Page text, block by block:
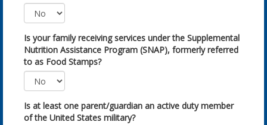
Is your family receiving services under the Supplemental
Nutrition Assistance Program (SNAP), formerly referred
to as Food Stamps?
Is at least one parent/guardian an active duty member
of the United States military?